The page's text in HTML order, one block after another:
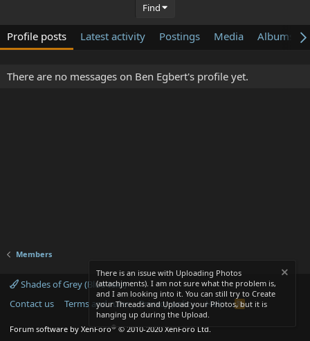
Find
Profile posts Latest activity Postings Media Albums
There are no messages on Ben Egbert's profile yet.
Members
Shades of Grey (Blue text)
Contact us
Terms and rules Privacy policy Help
R
Forum software by XenForo® © 2010-2020 XenForo Ltd.
There is an issue with Uploading Photos
(attachjments). I am not sure what the problem is,
and I am looking into it. You can still try to Create
your Threads and Upload your Photos, but it is
hanging up during the Upload.